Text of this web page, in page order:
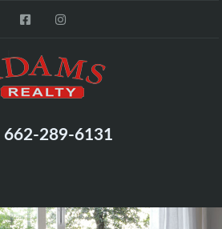
662-289-6131